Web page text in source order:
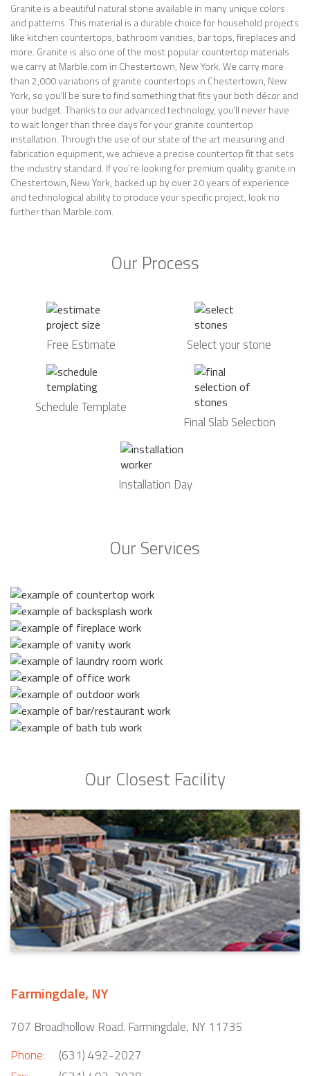
Granite is a beautiful natural stone available in many unique colors
and patterns. This material is a durable choice for household projects
like kitchen countertops, bathroom vanities, bar tops, fireplaces and
more. Granite is also one of the most popular countertop materials
we carry at Marble.com in Chestertown, New York. We carry more
than 2,000 variations of granite countertops in Chestertown, New
York, so you’ll be sure to find something that fits your both décor and
your budget. Thanks to our advanced technology, you’ll never have
to wait longer than three days for your granite countertop
installation. Through the use of our state of the art measuring and
fabrication equipment, we achieve a precise countertop fit that sets
the industry standard. If you’re looking for premium quality granite in
Chestertown, New York, backed up by over 20 years of experience
and technological ability to produce your specific project, look no
further than Marble.com.
Our Process
Free Estimate Select your stone
Schedule Template
Final Slab Selection
Installation Day
Our Services
Our Closest Facility
Farmingdale, NY
707 Broadhollow Road. Farmingdale, NY 11735
Phone:
(631) 492-2027